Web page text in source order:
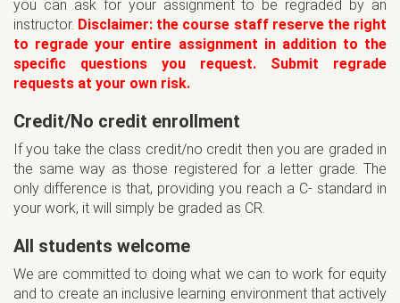
you can ask for your assignment to be regraded by an
instructor. Disclaimer: the course staff reserve the right
to regrade your entire assignment in addition to the
specific questions you request. Submit regrade
requests at your own risk.
Credit/No credit enrollment
If you take the class credit/no credit then you are graded in
the same way as those registered for a letter grade. The
only difference is that, providing you reach a C- standard in
your work, it will simply be graded as CR.
All students welcome
We are committed to doing what we can to work for equity
and to create an inclusive learning environment that actively